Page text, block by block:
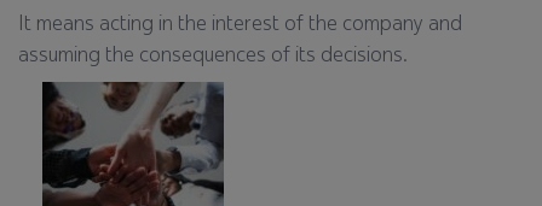
It means acting in the interest of the company and
assuming the consequences of its decisions.​